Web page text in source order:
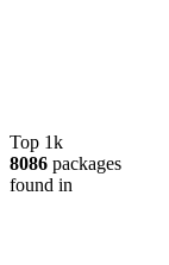
Top 1k
8086 packages
found in